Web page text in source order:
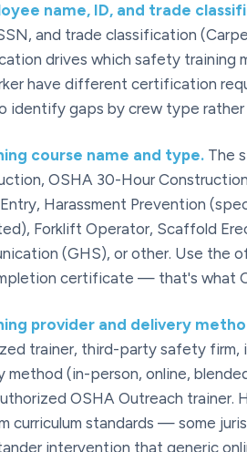
name, ID, and trade
and trade classification
drives which safety training
have different certification
identify gaps by crew type rather
course name and type. The
OSHA 30-Hour
Harassment Prevention
Forklift Operator, Scaffold
(GHS), or other. Use the
certificate — that's what
provider and delivery
trainer, third-party safety firm,
method (in-person, online,
OSHA Outreach trainer.
curriculum standards — some
intervention that generic